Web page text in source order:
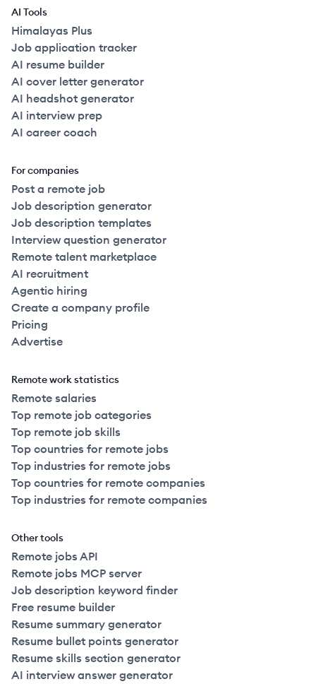
AI Tools
Himalayas Plus
Job application tracker
AI resume builder
AI cover letter generator
AI headshot generator
AI interview prep
AI career coach
For companies
Post a remote job
Job description generator
Job description templates
Interview question generator
Remote talent marketplace
AI recruitment
Agentic hiring
Create a company profile
Pricing
Advertise
Remote work statistics
Remote salaries
Top remote job categories
Top remote job skills
Top countries for remote jobs
Top industries for remote jobs
Top countries for remote companies
Top industries for remote companies
Other tools
Remote jobs API
Remote jobs MCP server
Job description keyword finder
Free resume builder
Resume summary generator
Resume bullet points generator
Resume skills section generator
AI interview answer generator